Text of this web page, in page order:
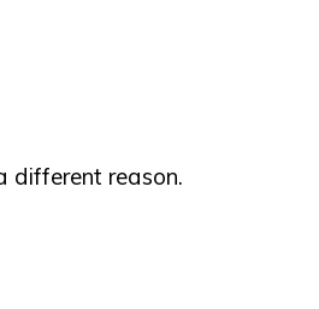
different reason.